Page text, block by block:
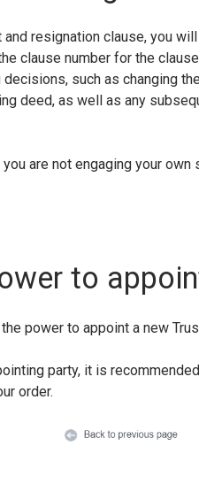
resignation clause, you
clause number for the
such as changing
deed, as well as any
are not engaging your own
to
power to appoint a new
party, it is
order.